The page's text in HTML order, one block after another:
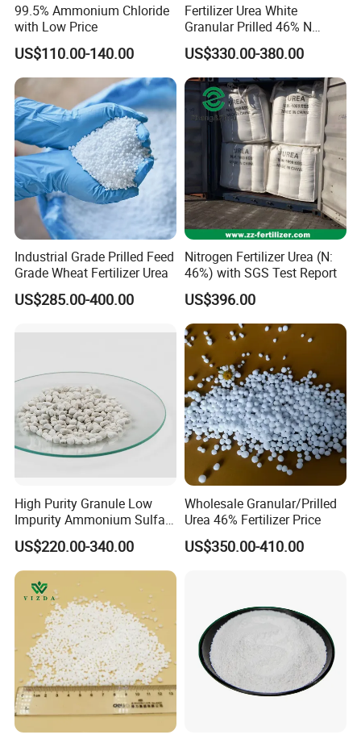
99.5% Ammonium Chloride
with Low Price
US$110.00-140.00
Fertilizer Urea White
Granular Prilled 46% N
Fertilizer/Bulk
US$330.00-380.00
Industrial Grade Prilled Feed
Grade Wheat Fertilizer Urea
US$285.00-400.00
Nitrogen Fertilizer Urea (N:
46%) with SGS Test Report
US$396.00
High Purity Granule Low
Impurity Ammonium Sulfate
Granule 21% for Flower
Grow
US$220.00-340.00
Wholesale Granular/Prilled
Urea 46% Fertilizer Price
US$350.00-410.00